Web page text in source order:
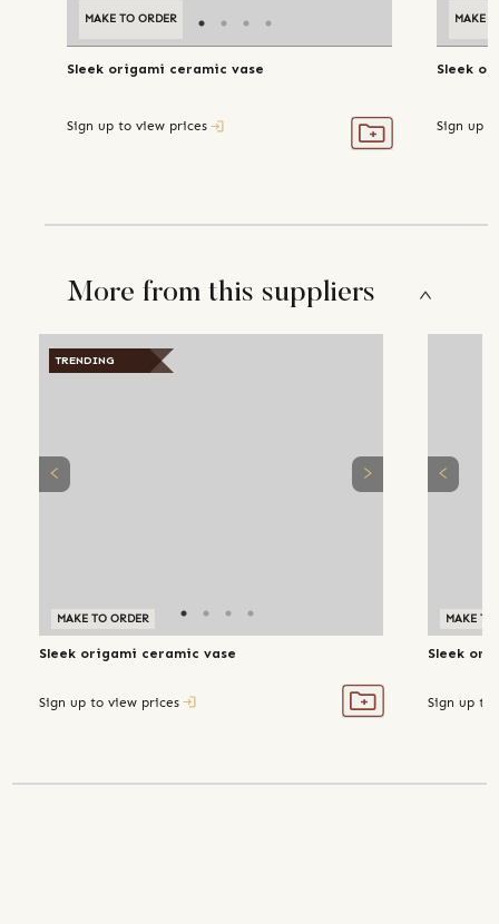
MAKE TO ORDER
Sleek origami ceramic vase
Sign up to view prices
MAKE
Sleek
Sign up
More from this suppliers
TRENDING
MAKE TO ORDER
Sleek origami ceramic vase
Sign up to view prices
MAKE TO
Sleek
Sign up to